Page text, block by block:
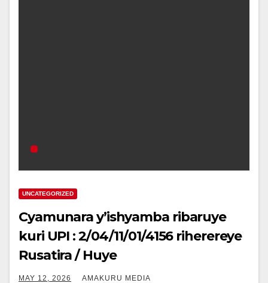
UNCATEGORIZED
Cyamunara y’ishyamba ribaruye
kuri UPI : 2/04/11/01/4156 riherereye
Rusatira / Huye
MAY 12, 2026 AMAKURU MEDIA